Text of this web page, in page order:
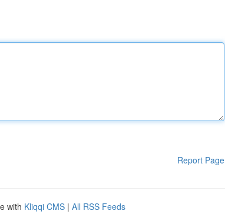
Report Page
with Kliqqi CMS | All RSS Feeds